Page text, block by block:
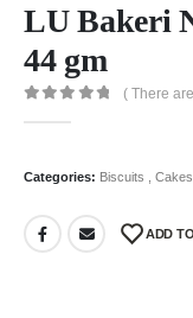
LU Bakeri
44 gm
( There
Categories: Biscuits ,
ADD